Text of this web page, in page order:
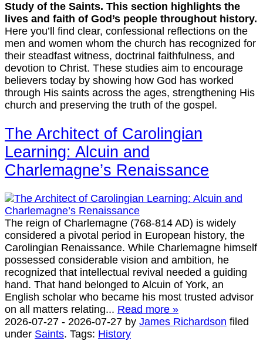
Study of the Saints. This section highlights the
lives and faith of God’s people throughout history.
Here you’ll find clear, confessional reflections on the
men and women whom the church has recognized for
their steadfast witness, doctrinal faithfulness, and
devotion to Christ. These studies aim to encourage
believers today by showing how God has worked
through His saints across the ages, strengthening His
church and preserving the truth of the gospel.
The Architect of Carolingian
Learning: Alcuin and
Charlemagne’s Renaissance
The reign of Charlemagne (768-814 AD) is widely
considered a pivotal period in European history, the
Carolingian Renaissance. While Charlemagne himself
possessed considerable vision and ambition, he
recognized that intellectual revival needed a guiding
hand. That hand belonged to Alcuin of York, an
English scholar who became his most trusted advisor
on all matters relating... Read more »
2026-07-27 - 2026-07-27 by James Richardson filed
under Saints. Tags: History